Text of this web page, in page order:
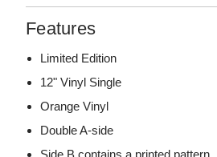
Features
Limited Edition
12" Vinyl Single
Orange Vinyl
Double A-side